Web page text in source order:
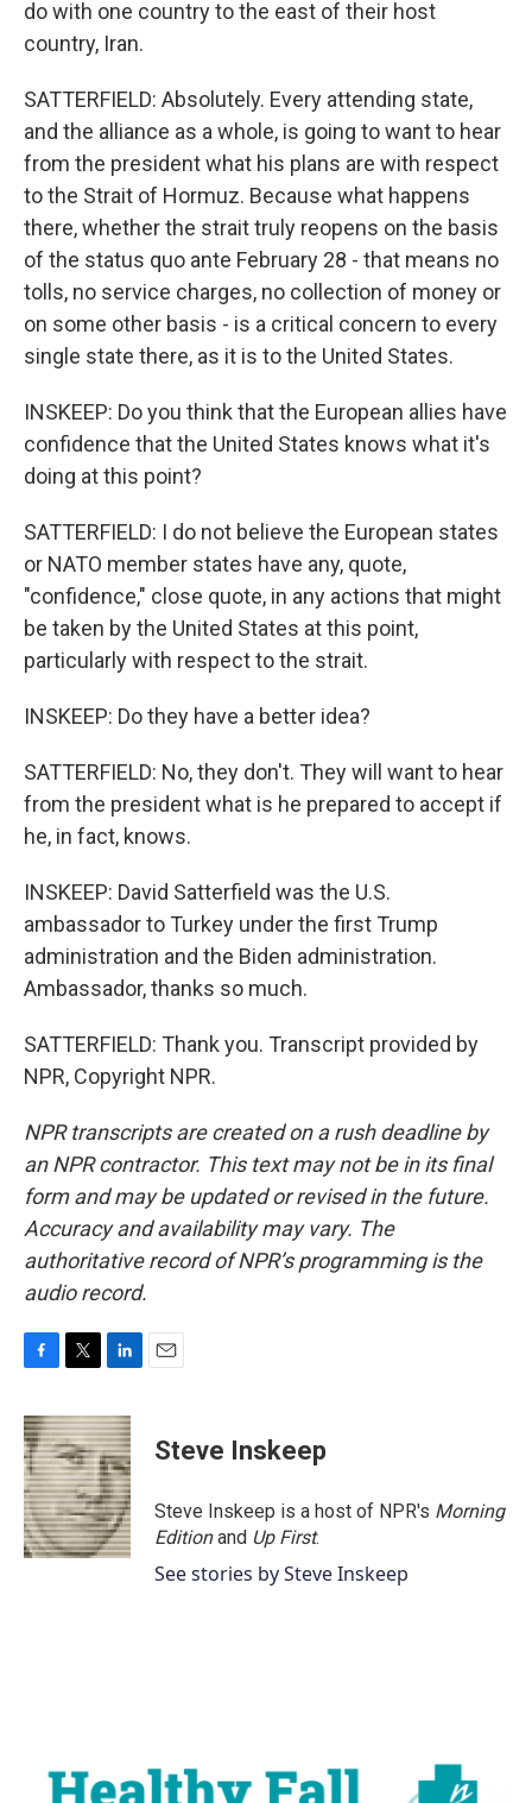
do with one country to the east of their host
country, Iran.
SATTERFIELD: Absolutely. Every attending state,
and the alliance as a whole, is going to want to hear
from the president what his plans are with respect
to the Strait of Hormuz. Because what happens
there, whether the strait truly reopens on the basis
of the status quo ante February 28 - that means no
tolls, no service charges, no collection of money or
on some other basis - is a critical concern to every
single state there, as it is to the United States.
INSKEEP: Do you think that the European allies have
confidence that the United States knows what it's
doing at this point?
SATTERFIELD: I do not believe the European states
or NATO member states have any, quote,
"confidence," close quote, in any actions that might
be taken by the United States at this point,
particularly with respect to the strait.
INSKEEP: Do they have a better idea?
SATTERFIELD: No, they don't. They will want to hear
from the president what is he prepared to accept if
he, in fact, knows.
INSKEEP: David Satterfield was the U.S.
ambassador to Turkey under the first Trump
administration and the Biden administration.
Ambassador, thanks so much.
SATTERFIELD: Thank you. Transcript provided by
NPR, Copyright NPR.
NPR transcripts are created on a rush deadline by
an NPR contractor. This text may not be in its final
form and may be updated or revised in the future.
Accuracy and availability may vary. The
authoritative record of NPR’s programming is the
audio record.
c
e
b
o
o
k
i
t
t
e
r
n
k
e
d
I
n
Steve Inskeep
Steve Inskeep is a host of NPR's Morning
Editionand Up First.
See stories by Steve Inskeep